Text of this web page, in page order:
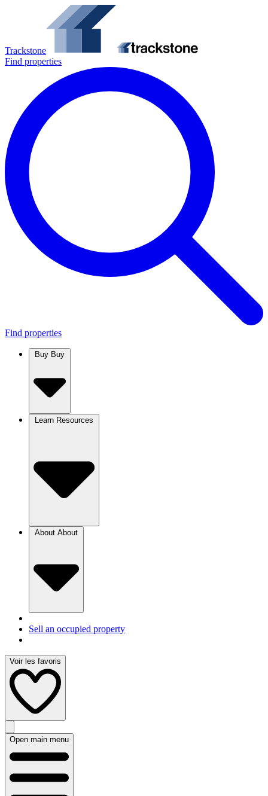
Trackstone
Find properties
Find properties
Buy
Learn
About
Sell an occupied property
Voir les favoris
Open main menu